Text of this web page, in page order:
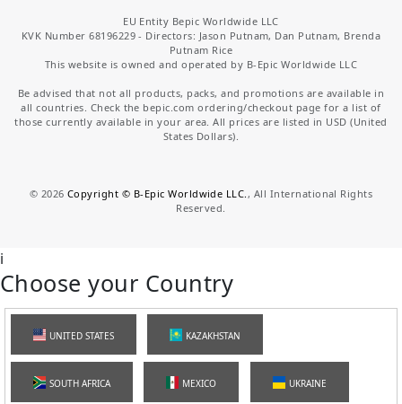
EU Entity Bepic Worldwide LLC
KVK Number 68196229 - Directors: Jason Putnam, Dan Putnam, Brenda
Putnam Rice
This website is owned and operated by B-Epic Worldwide LLC
Be advised that not all products, packs, and promotions are available in
all countries. Check the bepic.com ordering/checkout page for a list of
those currently available in your area. All prices are listed in USD (United
States Dollars).
© 2026 Copyright © B-Epic Worldwide LLC. , All International Rights
Reserved.
i
Choose your Country
UNITED STATES KAZAKHSTAN
SOUTH AFRICA MEXICO UKRAINE